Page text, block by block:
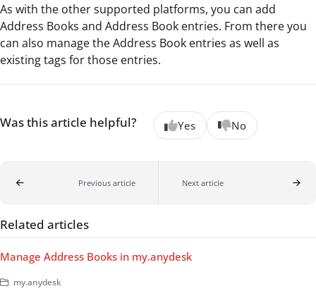
As with the other supported platforms, you can add
Address Books and Address Book entries. From there you
can also manage the Address Book entries as well as
existing tags for those entries.
Was this article helpful? Yes No
Previous article Next article
Related articles
Manage Address Books in my.anydesk
my.anydesk